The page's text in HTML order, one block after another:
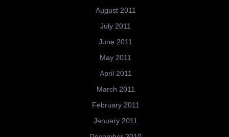
August 2011
July 2011
June 2011
May 2011
April 2011
March 2011
February 2011
January 2011